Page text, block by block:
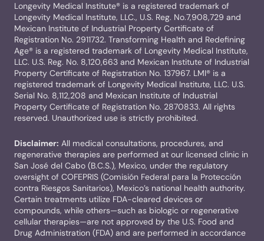
Longevity Medical Institute® is a registered trademark of
Longevity Medical Institute, LLC., U.S. Reg. No.7,908,729 and
Mexican Institute of Industrial Property Certificate of
Registration No. 2911732. Transforming Health and Redefining
Age® is a registered trademark of Longevity Medical Institute,
LLC. U.S. Reg. No. 8,120,663 and Mexican Institute of Industrial
Property Certificate of Registration No. 137967. LMI® is a
registered trademark of Longevity Medical Institute, LLC. U.S.
Serial No. 8,112,208 and Mexican Institute of Industrial
Property Certificate of Registration No. 2870833. All rights
reserved. Unauthorized use is strictly prohibited.
Disclaimer: All medical consultations, procedures, and
regenerative therapies are performed at our licensed clinic in
San José del Cabo (B.C.S.), Mexico, under the regulatory
oversight of COFEPRIS (Comisión Federal para la Protección
contra Riesgos Sanitarios), Mexico’s national health authority.
Certain treatments utilize FDA-cleared devices or
compounds, while others—such as biologic or regenerative
cellular therapies—are not approved by the U.S. Food and
Drug Administration (FDA) and are performed in accordance